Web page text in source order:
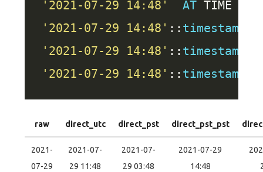
'2021-07-29 14:48' AT TIME
'2021-07-29 14:48' :: timestamp
'2021-07-29 14:48' :: timestamp
'2021-07-29 14:48' :: timestamp
raw direct_utc direct_pst direct_pst_pst
2021-
07-29
2021-07-
29 11:48
2021-07-
29 03:48
2021-07-29
14:48